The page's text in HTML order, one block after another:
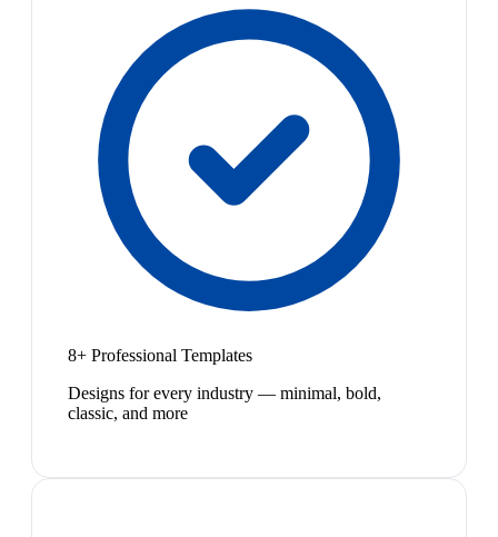
8+ Professional Templates
Designs for every industry — minimal, bold,
classic, and more